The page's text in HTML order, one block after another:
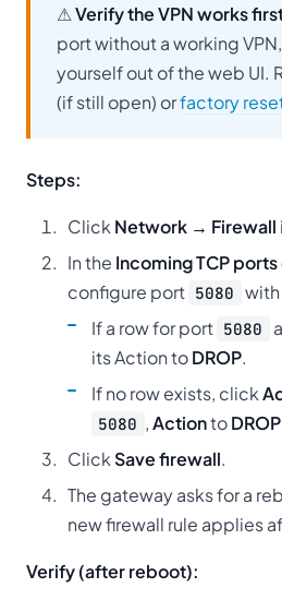
⚠Verify the VPN works
port without a working
yourself out of the web UI.
(if still open) orfactory
Steps:
Click Network → Firewall
In the Incoming TCP ports
configure port 5080
If a row for port 5080
its Action toDROP.
If no row exists, click
5080 ,ActiontoDROP
Click Save firewall.
The gateway asks for a
new firewall rule applies
Verify (after reboot):